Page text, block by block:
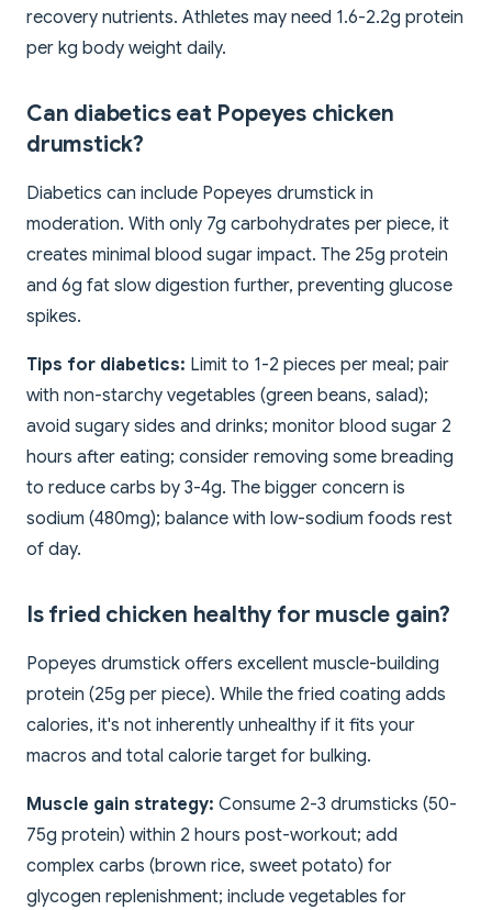
recovery nutrients. Athletes may need 1.6-2.2g protein
per kg body weight daily.
Can diabetics eat Popeyes chicken
drumstick?
Diabetics can include Popeyes drumstick in
moderation. With only 7g carbohydrates per piece, it
creates minimal blood sugar impact. The 25g protein
and 6g fat slow digestion further, preventing glucose
spikes.
Tips for diabetics: Limit to 1-2 pieces per meal; pair
with non-starchy vegetables (green beans, salad);
avoid sugary sides and drinks; monitor blood sugar 2
hours after eating; consider removing some breading
to reduce carbs by 3-4g. The bigger concern is
sodium (480mg); balance with low-sodium foods rest
of day.
Is fried chicken healthy for muscle gain?
Popeyes drumstick offers excellent muscle-building
protein (25g per piece). While the fried coating adds
calories, it's not inherently unhealthy if it fits your
macros and total calorie target for bulking.
Muscle gain strategy: Consume 2-3 drumsticks (50-
75g protein) within 2 hours post-workout; add
complex carbs (brown rice, sweet potato) for
glycogen replenishment; include vegetables for